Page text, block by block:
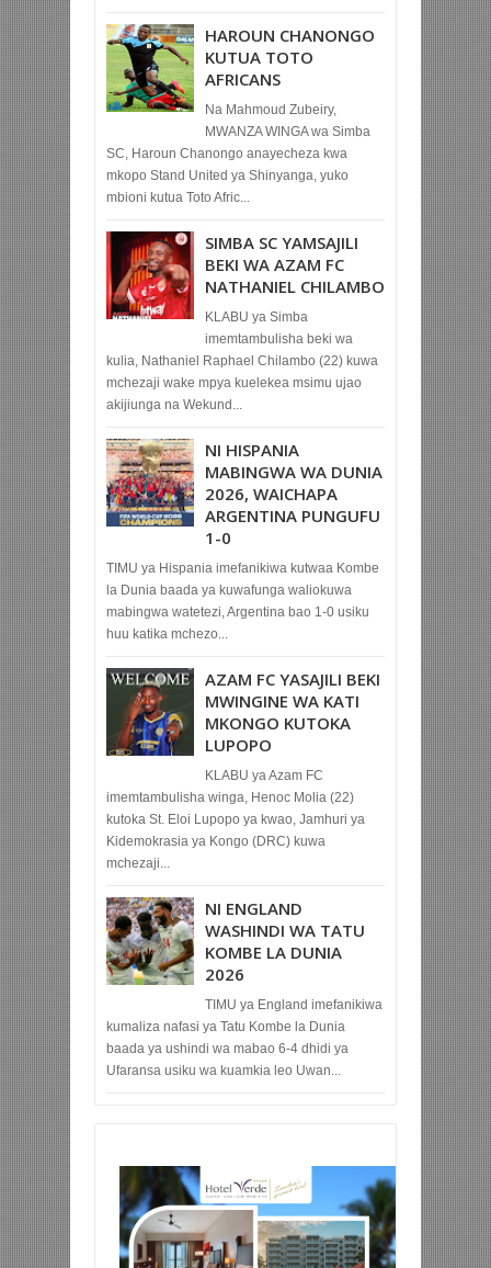
HAROUN CHANONGO
KUTUA TOTO
AFRICANS
Na Mahmoud Zubeiry,
MWANZA WINGA wa Simba
SC, Haroun Chanongo anayecheza kwa
mkopo Stand United ya Shinyanga, yuko
mbioni kutua Toto Afric...
SIMBA SC YAMSAJILI
BEKI WA AZAM FC
NATHANIEL CHILAMBO
KLABU ya Simba
imemtambulisha beki wa
kulia, Nathaniel Raphael Chilambo (22) kuwa
mchezaji wake mpya kuelekea msimu ujao
akijiunga na Wekund...
NI HISPANIA
MABINGWA WA DUNIA
2026, WAICHAPA
ARGENTINA PUNGUFU
1-0
TIMU ya Hispania imefanikiwa kutwaa Kombe
la Dunia baada ya kuwafunga waliokuwa
mabingwa watetezi, Argentina bao 1-0 usiku
huu katika mchezo...
AZAM FC YASAJILI BEKI
MWINGINE WA KATI
MKONGO KUTOKA
LUPOPO
KLABU ya Azam FC
imemtambulisha winga, Henoc Molia (22)
kutoka St. Eloi Lupopo ya kwao, Jamhuri ya
Kidemokrasia ya Kongo (DRC) kuwa
mchezaji...
NI ENGLAND
WASHINDI WA TATU
KOMBE LA DUNIA
2026
TIMU ya England imefanikiwa
kumaliza nafasi ya Tatu Kombe la Dunia
baada ya ushindi wa mabao 6-4 dhidi ya
Ufaransa usiku wa kuamkia leo Uwan...